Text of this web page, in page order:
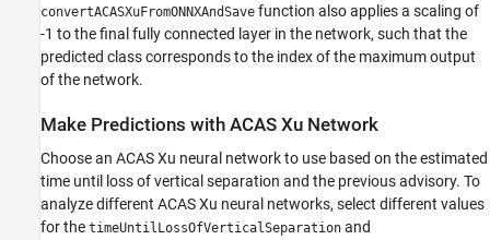
convertACASXuFromONNXAndSave function also applies a scaling of
-1 to the final fully connected layer in the network, such that the
predicted class corresponds to the index of the maximum output
of the network.
Make Predictions with ACAS Xu Network
Choose an ACAS Xu neural network to use based on the estimated
time until loss of vertical separation and the previous advisory. To
analyze different ACAS Xu neural networks, select different values
for the timeUntilLossOfVerticalSeparation and